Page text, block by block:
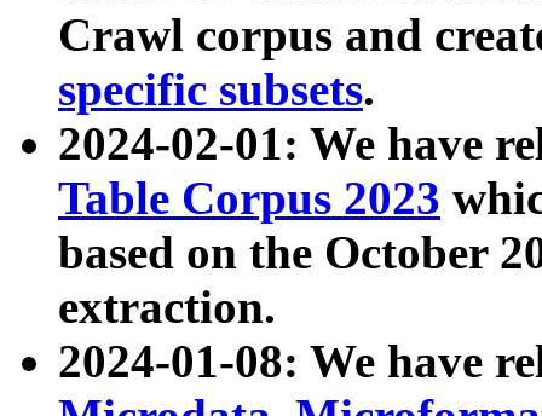
Crawl corpus and
specific subsets.
2024-02-01: We have
Table Corpus 2023
based on the October
extraction.
2024-01-08: We have